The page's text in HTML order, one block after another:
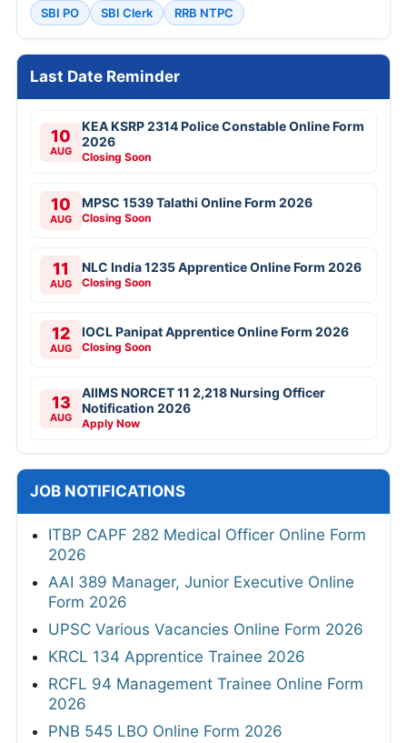
SBI PO
SBI Clerk RRB NTPC
Last Date Reminder
10
AUG
KEA KSRP 2314 Police Constable Online Form
2026
Closing Soon
10
AUG
MPSC 1539 Talathi Online Form 2026
Closing Soon
11
AUG
NLC India 1235 Apprentice Online Form 2026
Closing Soon
12
AUG
IOCL Panipat Apprentice Online Form 2026
Closing Soon
13
AUG
AIIMS NORCET 11 2,218 Nursing Officer
Notification 2026
Apply Now
JOB NOTIFICATIONS
ITBP CAPF 282 Medical Officer Online Form
2026
AAI 389 Manager, Junior Executive Online
Form 2026
UPSC Various Vacancies Online Form 2026
KRCL 134 Apprentice Trainee 2026
RCFL 94 Management Trainee Online Form
2026
PNB 545 LBO Online Form 2026